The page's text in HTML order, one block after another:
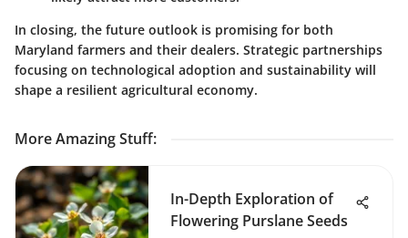
In closing, the future outlook is promising for both
Maryland farmers and their dealers. Strategic partnerships
focusing on technological adoption and sustainability will
shape a resilient agricultural economy.
More Amazing Stuff:
In-Depth Exploration of
Flowering Purslane Seeds